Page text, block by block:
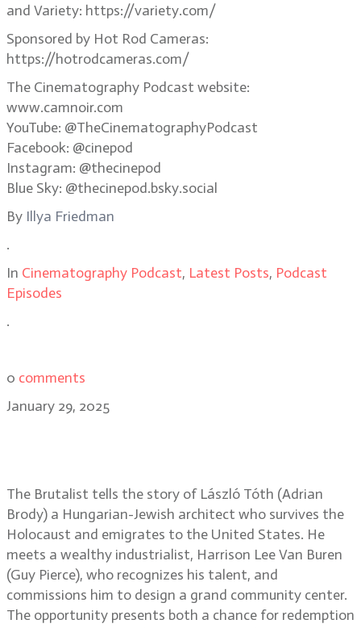
and Variety: https://variety.com/
Sponsored by Hot Rod Cameras:
https://hotrodcameras.com/
The Cinematography Podcast website:
www.camnoir.com
YouTube: @TheCinematographyPodcast
Facebook: @cinepod
Instagram: @thecinepod
Blue Sky: @thecinepod.bsky.social
By Illya Friedman
.
In Cinematography Podcast, Latest Posts, Podcast
Episodes
.
0 comments
January 29, 2025
The Brutalist tells the story of László Tóth (Adrian
Brody) a Hungarian-Jewish architect who survives the
Holocaust and emigrates to the United States. He
meets a wealthy industrialist, Harrison Lee Van Buren
(Guy Pierce), who recognizes his talent, and
commissions him to design a grand community center.
The opportunity presents both a chance for redemption